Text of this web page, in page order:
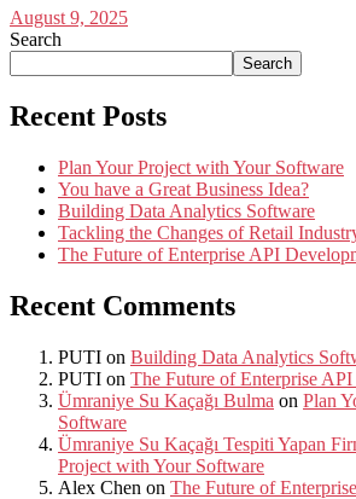
August 9, 2025
Search
Search
Recent Posts
Plan Your Project with Your Software
You have a Great Business Idea?
Building Data Analytics Software
Tackling the Changes of Retail
The Future of Enterprise API
Recent Comments
PUTI on Building Data Analytics
PUTI on The Future of Enterprise
Ümraniye Su Kaçağı Bulma on Plan
Software
Ümraniye Su Kaçağı Tespiti Yapan
Project with Your Software
Alex Chen on The Future of